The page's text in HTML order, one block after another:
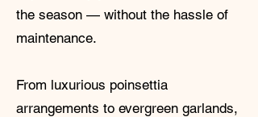
the season — without the hassle of
maintenance.
From luxurious poinsettia
arrangements to evergreen garlands,